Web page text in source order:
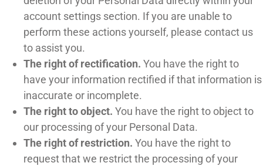
account settings section. If you are unable to
perform these actions yourself, please contact us
to assist you.
The right of rectification. You have the right to
have your information rectified if that information is
inaccurate or incomplete.
The right to object. You have the right to object to
our processing of your Personal Data.
The right of restriction. You have the right to
request that we restrict the processing of your